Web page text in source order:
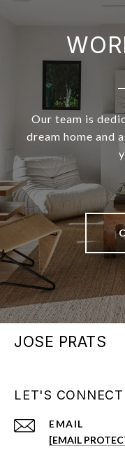
Our team is
dream home and
JOSE PRATS
LET'S CONNECT
EMAIL
[EMAIL